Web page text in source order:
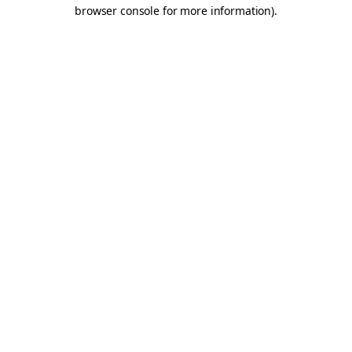
browser console for more information).